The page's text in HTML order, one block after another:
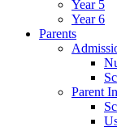
Year 5
Year 6
Parents
Parent